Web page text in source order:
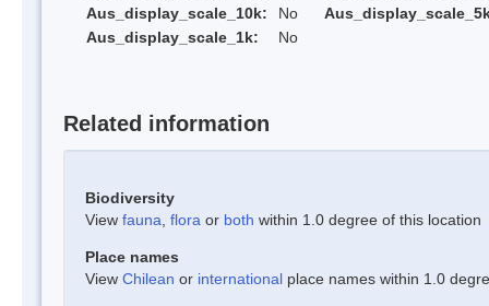
Aus_display_scale_10k:
No
Aus_display_scale_1k:
No
Related information
Biodiversity
View fauna flora or both within 1.0 degree of this location
Place names
View Chilean or international place names within 1.0